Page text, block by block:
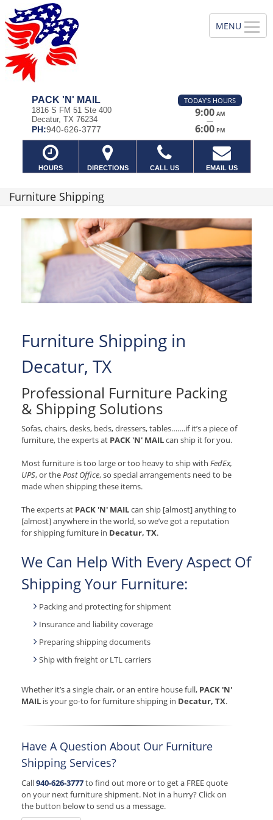
PACK 'N' MAIL
1816 S FM 51 Ste 400
Decatur, TX 76234
PH:940-626-3777
TODAY'S HOURS
9:00 AM
—
6:00 PM
HOURS DIRECTIONS CALL US EMAIL US
Furniture Shipping
Furniture Shipping in
Decatur, TX
Professional Furniture Packing
& Shipping Solutions
Sofas, chairs, desks, beds, dressers, tables…….if it’s a piece of
furniture, the experts at PACK 'N' MAILcan ship it for you.
Most furniture is too large or too heavy to ship with FedEx,
UPS, or thePost Office, so special arrangements need to be
made when shipping these items.
The experts at PACK 'N' MAILcan ship [almost] anything to
[almost] anywhere in the world, so we’ve got a reputation
for shipping furniture in Decatur, TX.
We Can Help With Every Aspect Of
Shipping Your Furniture:
Packing and protecting for shipment
Insurance and liability coverage
Preparing shipping documents
Ship with freight or LTL carriers
Whether it’s a single chair, or an entire house full, PACK 'N'
MAIL is your go-to for furniture shipping in Decatur, TX.
Have A Question About Our Furniture
Shipping Services?
Call940-626-3777to find out more or to get a FREE quote
on your next furniture shipment. Not in a hurry? Click on
the button below to send us a message.